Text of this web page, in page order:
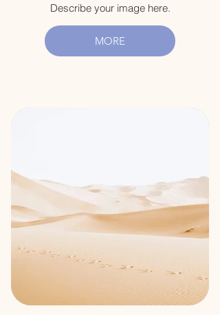
Describe your image here.
MORE